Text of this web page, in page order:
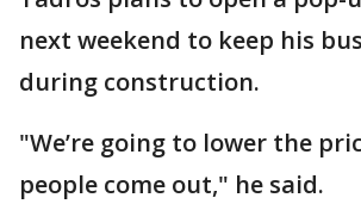
next weekend to keep his
during construction.
"We’re going to lower the
people come out," he said.